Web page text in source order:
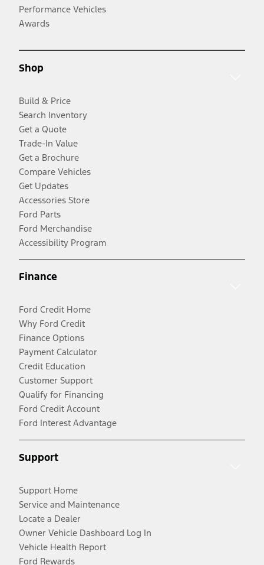
Performance Vehicles
Awards
Shop
Build & Price
Search Inventory
Get a Quote
Trade-In Value
Get a Brochure
Compare Vehicles
Get Updates
Accessories Store
Ford Parts
Ford Merchandise
Accessibility Program
Finance
Ford Credit Home
Why Ford Credit
Finance Options
Payment Calculator
Credit Education
Customer Support
Qualify for Financing
Ford Credit Account
Ford Interest Advantage
Support
Support Home
Service and Maintenance
Locate a Dealer
Owner Vehicle Dashboard Log In
Vehicle Health Report
Ford Rewards